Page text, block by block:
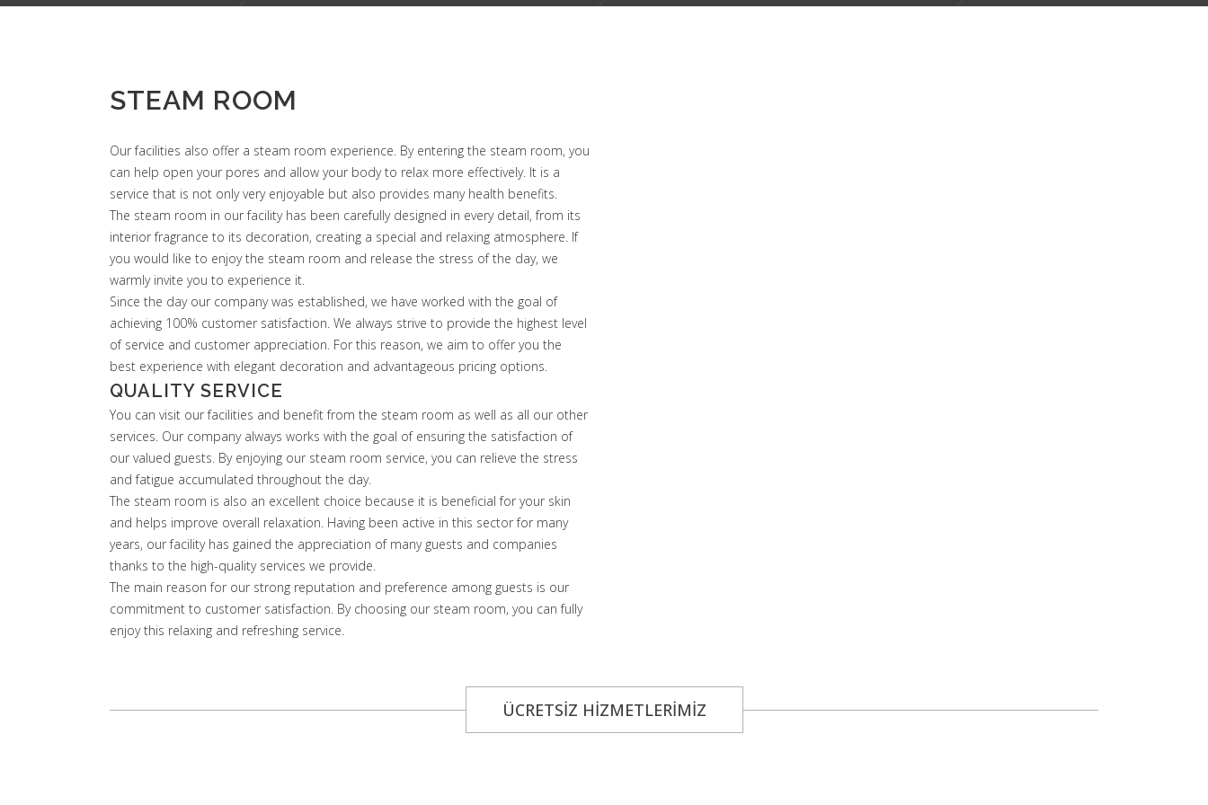
STEAM ROOM
Our facilities also offer a steam room experience. By entering the steam room, you
can help open your pores and allow your body to relax more effectively. It is a
service that is not only very enjoyable but also provides many health benefits.
The steam room in our facility has been carefully designed in every detail, from its
interior fragrance to its decoration, creating a special and relaxing atmosphere. If
you would like to enjoy the steam room and release the stress of the day, we
warmly invite you to experience it.
Since the day our company was established, we have worked with the goal of
achieving 100% customer satisfaction. We always strive to provide the highest level
of service and customer appreciation. For this reason, we aim to offer you the
best experience with elegant decoration and advantageous pricing options.
QUALITY SERVICE
You can visit our facilities and benefit from the steam room as well as all our other
services. Our company always works with the goal of ensuring the satisfaction of
our valued guests. By enjoying our steam room service, you can relieve the stress
and fatigue accumulated throughout the day.
The steam room is also an excellent choice because it is beneficial for your skin
and helps improve overall relaxation. Having been active in this sector for many
years, our facility has gained the appreciation of many guests and companies
thanks to the high-quality services we provide.
The main reason for our strong reputation and preference among guests is our
commitment to customer satisfaction. By choosing our steam room, you can fully
enjoy this relaxing and refreshing service.
ÜCRETSİZ HİZMETLERİMİZ